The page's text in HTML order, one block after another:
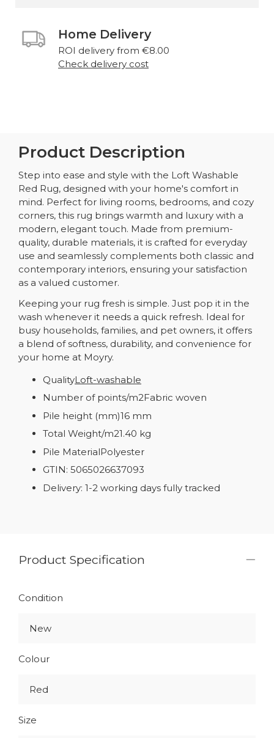
Home Delivery
ROI delivery from €8.00
Check delivery cost
Product Description
Step into ease and style with the Loft Washable
Red Rug, designed with your home's comfort in
mind. Perfect for living rooms, bedrooms, and cozy
corners, this rug brings warmth and luxury with a
modern, elegant touch. Made from premium-
quality, durable materials, it is crafted for everyday
use and seamlessly complements both classic and
contemporary interiors, ensuring your satisfaction
as a valued customer.
Keeping your rug fresh is simple. Just pop it in the
wash whenever it needs a quick refresh. Ideal for
busy households, families, and pet owners, it offers
a blend of softness, durability, and convenience for
your home at Moyry.
QualityLoft-washable
Number of points/m2Fabric woven
Pile height (mm)16 mm
Total Weight/m21.40 kg
Pile MaterialPolyester
GTIN: 5065026637093
Delivery: 1-2 working days fully tracked
Product Specification
Condition
New
Colour
Red
Size